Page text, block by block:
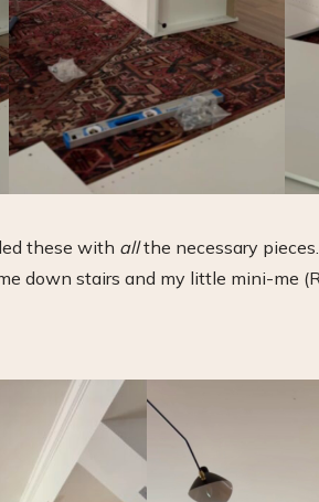
these with allthe necessary
down stairs and my little mini-me